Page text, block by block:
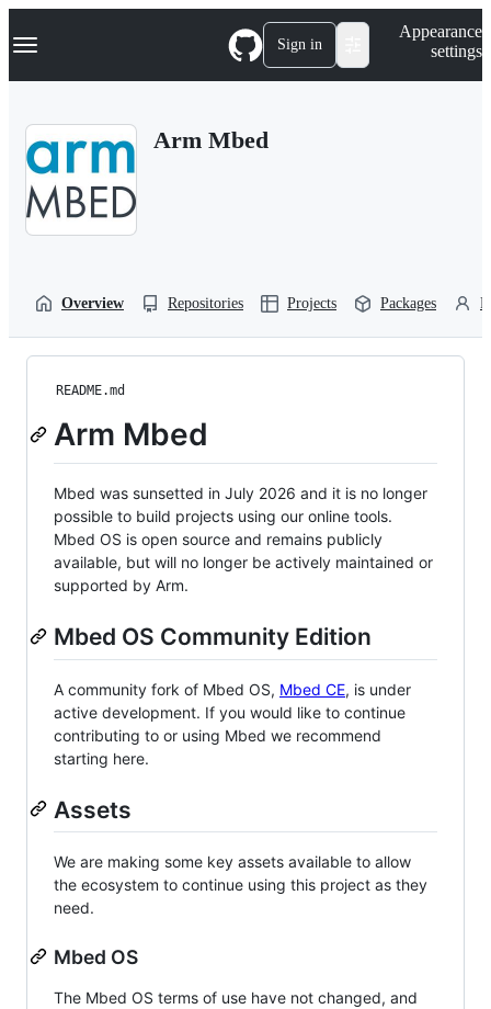
k
p
Navigation Menu Sign in
Appearance
settings
Arm Mbed
Overview Repositories Projects Packages
README.md
Arm Mbed
Mbed was sunsetted in July 2026 and it is no longer
possible to build projects using our online tools.
Mbed OS is open source and remains publicly
available, but will no longer be actively maintained or
supported by Arm.
Mbed OS Community Edition
A community fork of Mbed OS, Mbed CE, is under
active development. If you would like to continue
contributing to or using Mbed we recommend
starting here.
Assets
We are making some key assets available to allow
the ecosystem to continue using this project as they
need.
Mbed OS
The Mbed OS terms of use have not changed, and